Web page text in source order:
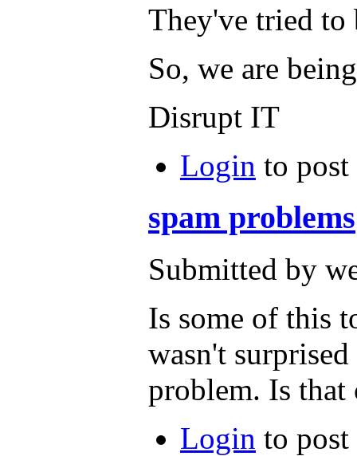
They've tried to
So, we are
Disrupt IT
Login to post
spam problems
Submitted by
Is some of this
wasn't
problem. Is that
Login to post